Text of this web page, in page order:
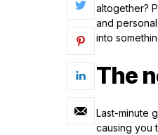
altogether?
and
into
The
Last-minute
causing you